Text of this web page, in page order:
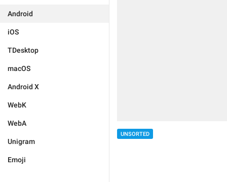
Android
iOS
TDesktop
macOS
Android X
WebK
WebA
Unigram
Emoji
UNSORTED